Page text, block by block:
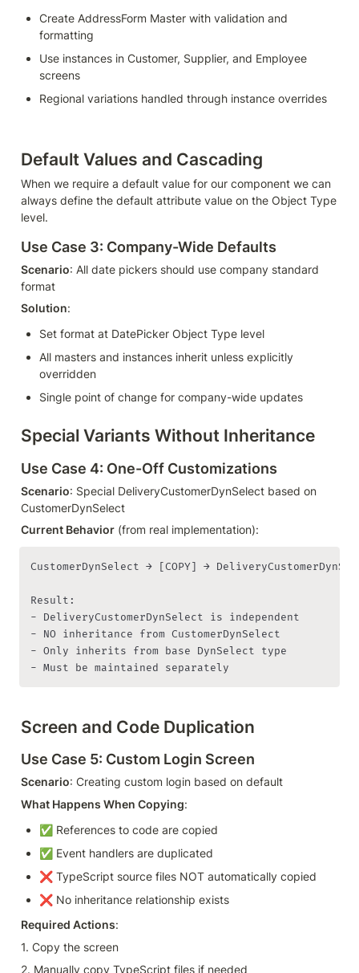
Create AddressForm Master with validation and
formatting
Use instances in Customer, Supplier, and Employee
screens
Regional variations handled through instance overrides
Default Values and Cascading
When we require a default value for our component we can
always define the default attribute value on the Object Type
level.
Use Case 3: Company-Wide Defaults
Scenario: All date pickers should use company standard
format
Solution:
Set format at DatePicker Object Type level
All masters and instances inherit unless explicitly
overridden
Single point of change for company-wide updates
Special Variants Without Inheritance
Use Case 4: One-Off Customizations
Scenario: Special DeliveryCustomerDynSelect based on
CustomerDynSelect
Current Behavior (from real implementation):
CustomerDynSelect → [COPY] →
Result:
- DeliveryCustomerDynSelect is independent
- NO inheritance from CustomerDynSelect
- Only inherits from base DynSelect type
- Must be maintained separately
Screen and Code Duplication
Use Case 5: Custom Login Screen
Scenario: Creating custom login based on default
What Happens When Copying:
✅ References to code are copied
✅ Event handlers are duplicated
❌ TypeScript source files NOT automatically copied
❌ No inheritance relationship exists
Required Actions:
1. Copy the screen
2. Manually copy TypeScript files if needed